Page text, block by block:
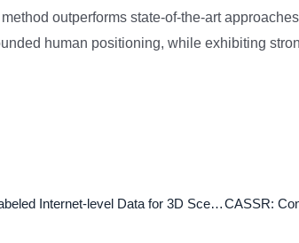
outperforms state-of-the-art
human positioning, while exhibiting
Lifting Unlabeled Internet-level Data for 3D Scene Understanding